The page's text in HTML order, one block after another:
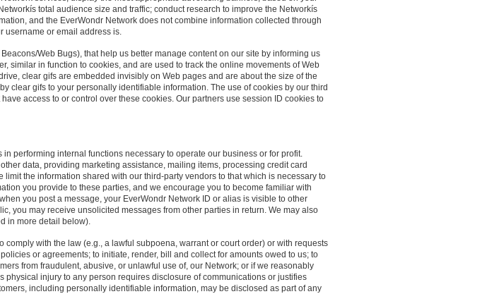
total audience size and traffic; conduct research to improve the Networkís
and the EverWondr Network does not combine information collected through
username or email address is.
Web Bugs), that help us better manage content on our site by informing us
similar in function to cookies, and are used to track the online movements of Web
clear gifs are embedded invisibly on Web pages and are about the size of the
clear gifs to your personally identifiable information. The use of cookies by our third
access to or control over these cookies. Our partners use session ID cookies to
performing internal functions necessary to operate our business or for profit.
data, providing marketing assistance, mailing items, processing credit card
the information shared with our third-party vendors to that which is necessary to
you provide to these parties, and we encourage you to become familiar with
you post a message, your EverWondr Network ID or alias is visible to other
you may receive unsolicited messages from other parties in return. We may also
in more detail below).
with the law (e.g., a lawful subpoena, warrant or court order) or with requests
or agreements; to initiate, render, bill and collect for amounts owed to us; to
from fraudulent, abusive, or unlawful use of, our Network; or if we reasonably
injury to any person requires disclosure of communications or justifies
including personally identifiable information, may be disclosed as part of any